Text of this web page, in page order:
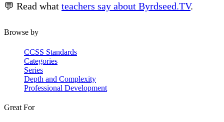
💬 Read what teachers say about Byrdseed.TV.
Browse by
CCSS Standards
Categories
Series
Depth and Complexity
Professional Development
Great For